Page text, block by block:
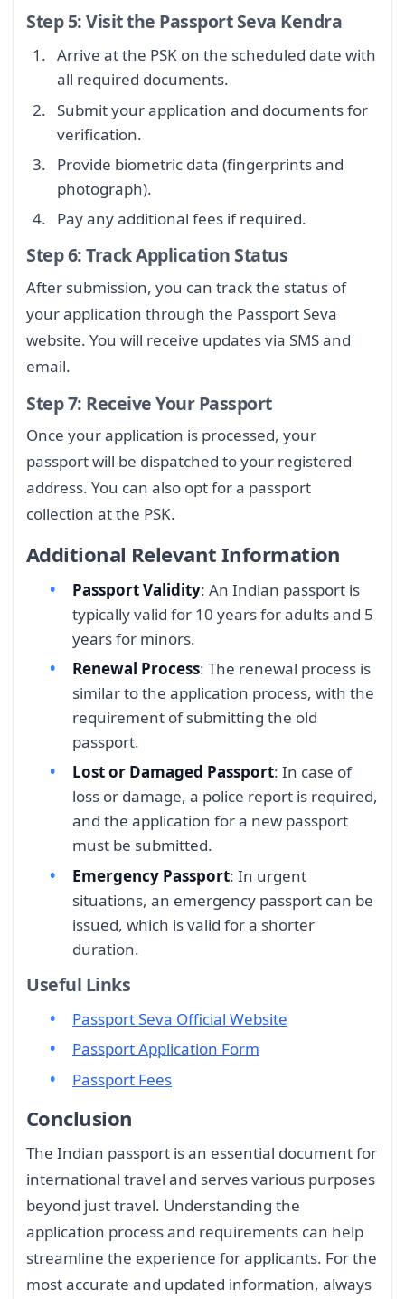
Step 5: Visit the Passport Seva Kendra
Arrive at the PSK on the scheduled date with
all required documents.
Submit your application and documents for
verification.
Provide biometric data (fingerprints and
photograph).
Pay any additional fees if required.
Step 6: Track Application Status
After submission, you can track the status of
your application through the Passport Seva
website. You will receive updates via SMS and
email.
Step 7: Receive Your Passport
Once your application is processed, your
passport will be dispatched to your registered
address. You can also opt for a passport
collection at the PSK.
Additional Relevant Information
Passport Validity: An Indian passport is
typically valid for 10 years for adults and 5
years for minors.
Renewal Process: The renewal process is
similar to the application process, with the
requirement of submitting the old
passport.
Lost or Damaged Passport: In case of
loss or damage, a police report is required,
and the application for a new passport
must be submitted.
Emergency Passport: In urgent
situations, an emergency passport can be
issued, which is valid for a shorter
duration.
Useful Links
Passport Seva Official Website
Passport Application Form
Passport Fees
Conclusion
The Indian passport is an essential document for
international travel and serves various purposes
beyond just travel. Understanding the
application process and requirements can help
streamline the experience for applicants. For the
most accurate and updated information, always